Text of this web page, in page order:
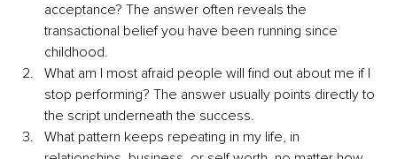
acceptance? The answer often reveals the
transactional belief you have been running since
childhood.
What am I most afraid people will find out about me if I
stop performing? The answer usually points directly to
the script underneath the success.
What pattern keeps repeating in my life, in